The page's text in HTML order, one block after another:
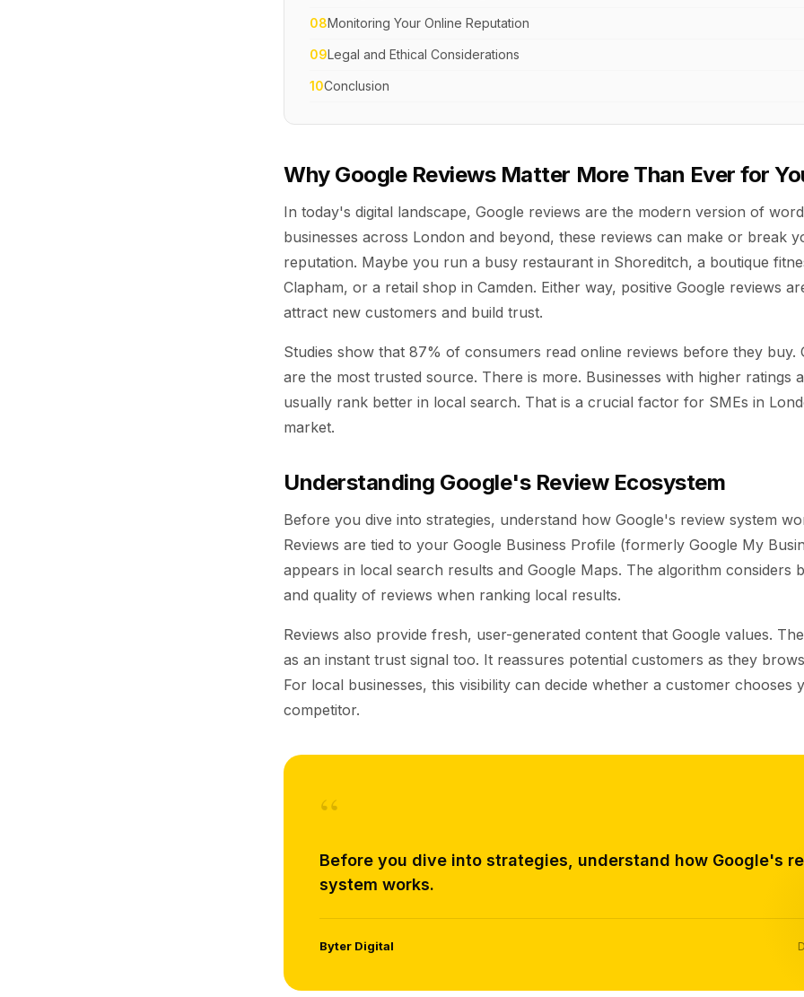
08Monitoring Your Online Reputation
09Legal and Ethical Considerations
10Conclusion
Why Google Reviews Matter More Than Ever for
In today's digital landscape, Google reviews are the modern version of
businesses across London and beyond, these reviews can make or break
reputation. Maybe you run a busy restaurant in Shoreditch, a boutique
Clapham, or a retail shop in Camden. Either way, positive Google reviews
attract new customers and build trust.
Studies show that 87% of consumers read online reviews before they buy.
are the most trusted source. There is more. Businesses with higher ratings
usually rank better in local search. That is a crucial factor for SMEs in
market.
Understanding Google's Review Ecosystem
Before you dive into strategies, understand how Google's review system
Reviews are tied to your Google Business Profile (formerly Google My
appears in local search results and Google Maps. The algorithm considers
and quality of reviews when ranking local results.
Reviews also provide fresh, user-generated content that Google values.
as an instant trust signal too. It reassures potential customers as they
For local businesses, this visibility can decide whether a customer chooses
competitor.
“
Before you dive into strategies, understand how Google's
system works.
Byter Digital